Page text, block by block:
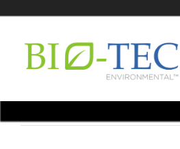
Skip
content